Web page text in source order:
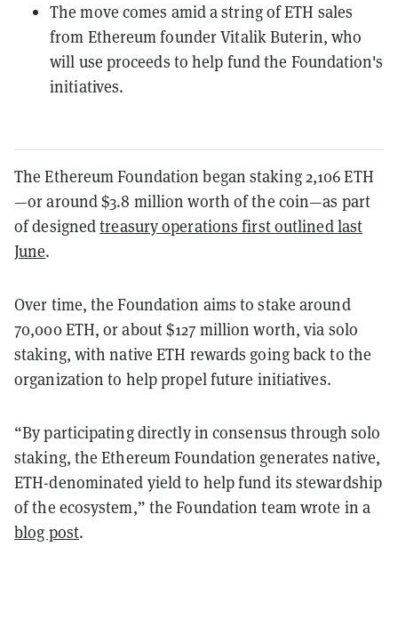
The move comes amid a string of ETH sales
from Ethereum founder Vitalik Buterin, who
will use proceeds to help fund the Foundation's
initiatives.
The Ethereum Foundation began staking 2,106 ETH
—or around $3.8 million worth of the coin—as part
of designedtreasury operations first outlined last
June.
Over time, the Foundation aims to stake around
70,000 ETH, or about $127 million worth, via solo
staking, with native ETH rewards going back to the
organization to help propel future initiatives.
“By participating directly in consensus through solo
staking, the Ethereum Foundation generates native,
ETH-denominated yield to help fund its stewardship
of the ecosystem,” the Foundation team wrote in a
blog post.